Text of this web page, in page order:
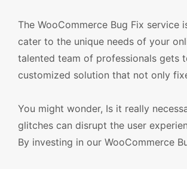
The WooCommerce Bug Fix
cater to the unique needs of your
talented team of professionals gets
customized solution that not only
You might wonder, Is it really
glitches can disrupt the user
By investing in our WooCommerce